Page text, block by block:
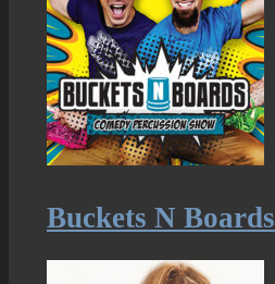
Buckets N Boards